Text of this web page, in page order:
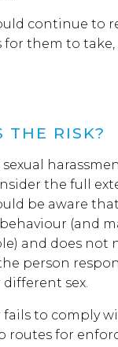
continue to
for them to
THE RISK?
the full
be aware
(and
and does not
person
sex.
to comply
routes for